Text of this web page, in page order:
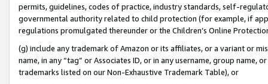
permits, guidelines, codes of practice, industry standards, self-
governmental authority related to child protection (for example, if
regulations promulgated thereunder or the Children’s Online
(g) include any trademark of Amazon or its affiliates, or a variant or
name, in any “tag” or Associates ID, or in any username, group
trademarks listed on our Non-Exhaustive Trademark Table), or